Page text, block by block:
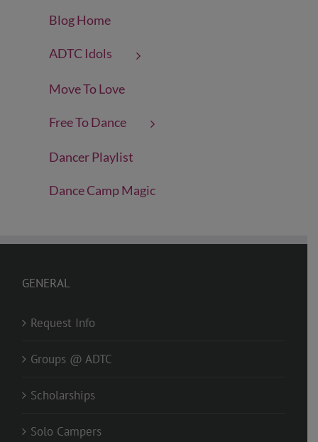
Blog Home
ADTC Idols
Move To Love
Free To Dance
Dancer Playlist
Dance Camp Magic
GENERAL
Request Info
Groups @ ADTC
Scholarships
Solo Campers